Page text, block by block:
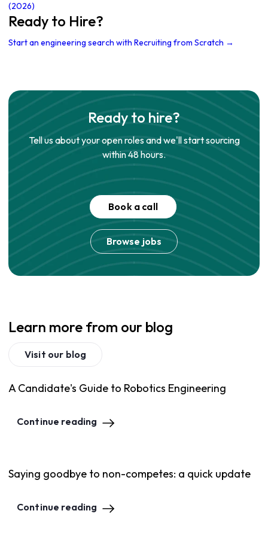
(2026)
Ready to Hire?
Start an engineering search with Recruiting from Scratch →
Ready to hire?
Tell us about your open roles and we'll start sourcing
within 48 hours.
Book a call
Browse jobs
Learn more from our blog
Visit our blog
A Candidate's Guide to Robotics Engineering
Continue reading
Saying goodbye to non-competes: a quick update
Continue reading